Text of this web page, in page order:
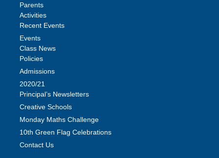
Parents
Activities
Recent Events
Events
Class News
Policies
Admissions
2020/21
Principal’s Newsletters
Creative Schools
Monday Maths Challenge
10th Green Flag Celebrations
Contact Us